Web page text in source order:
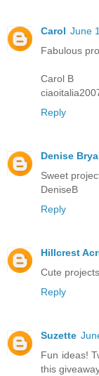
Carol June
Fabulous
Carol B
Reply
Denise
Sweet
DeniseB
Reply
Hillcrest
Cute
Reply
Suzette
Fun ideas!
this